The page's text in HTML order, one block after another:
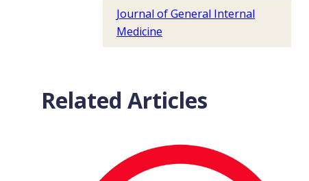
Journal of General Internal
Medicine
Related Articles